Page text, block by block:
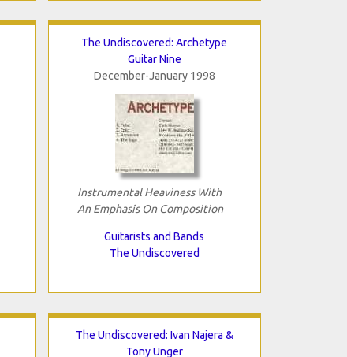
The Undiscovered: Archetype
Guitar Nine
December-January 1998
Instrumental Heaviness With
An Emphasis On Composition
Guitarists and Bands
The Undiscovered
The Undiscovered: Ivan Najera &
Tony Unger